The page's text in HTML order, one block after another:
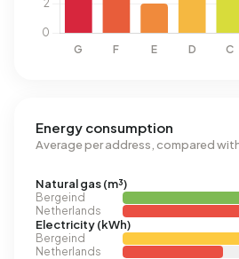
Energy consumption
Average per address, compared
Natural gas (m³)
Bergeind
Netherlands
Electricity (kWh)
Bergeind
Netherlands